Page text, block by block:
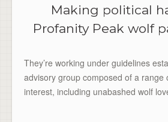
Making political
Profanity Peak wolf
They’re working under guidelines
advisory group composed of a range
interest, including unabashed wolf